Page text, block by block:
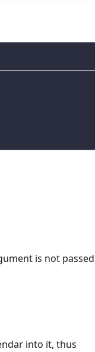
is not passed
into it, thus